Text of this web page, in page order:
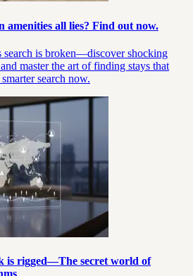
amenities all lies? Find out now.
search is broken—discover shocking
master the art of finding stays that
search now.
is rigged—The secret world of